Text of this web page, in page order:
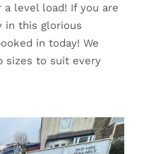
level load! If you are
in this glorious
in today! We
sizes to suit every